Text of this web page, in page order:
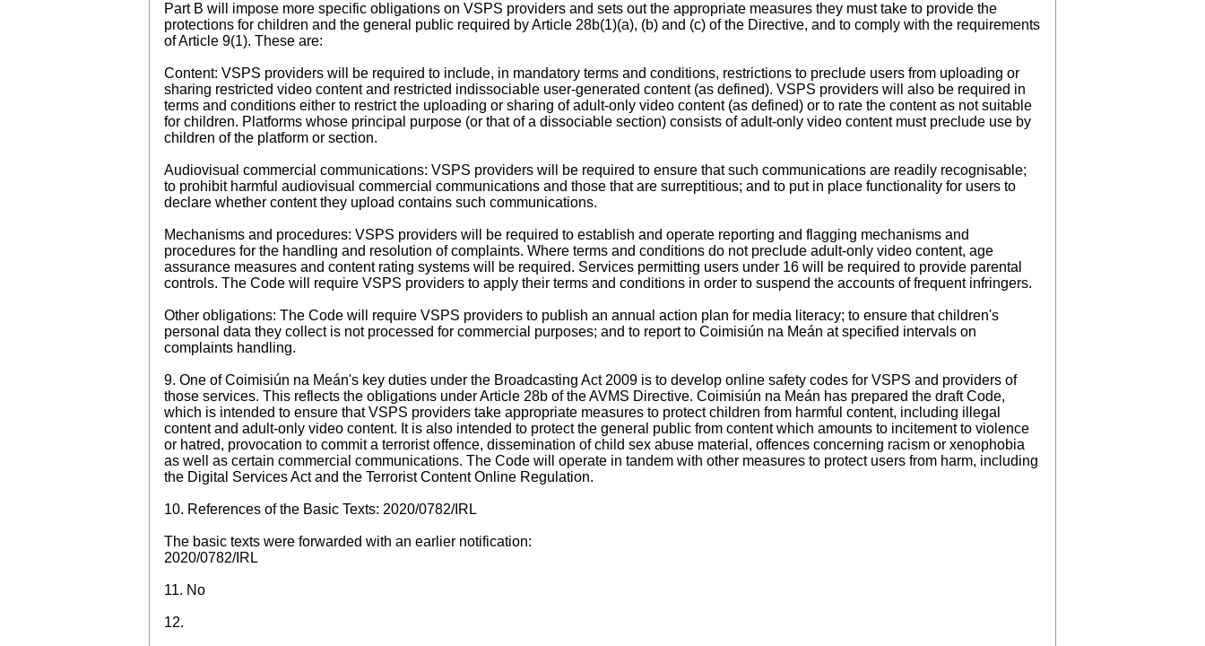
Part B will impose more specific obligations on VSPS providers and sets out the appropriate measures they must take to provide the
protections for children and the general public required by Article 28b(1)(a), (b) and (c) of the Directive, and to comply with the requirements
of Article 9(1). These are:
Content: VSPS providers will be required to include, in mandatory terms and conditions, restrictions to preclude users from uploading or
sharing restricted video content and restricted indissociable user-generated content (as defined). VSPS providers will also be required in
terms and conditions either to restrict the uploading or sharing of adult-only video content (as defined) or to rate the content as not suitable
for children. Platforms whose principal purpose (or that of a dissociable section) consists of adult-only video content must preclude use by
children of the platform or section.
Audiovisual commercial communications: VSPS providers will be required to ensure that such communications are readily recognisable;
to prohibit harmful audiovisual commercial communications and those that are surreptitious; and to put in place functionality for users to
declare whether content they upload contains such communications.
Mechanisms and procedures: VSPS providers will be required to establish and operate reporting and flagging mechanisms and
procedures for the handling and resolution of complaints. Where terms and conditions do not preclude adult-only video content, age
assurance measures and content rating systems will be required. Services permitting users under 16 will be required to provide parental
controls. The Code will require VSPS providers to apply their terms and conditions in order to suspend the accounts of frequent infringers.
Other obligations: The Code will require VSPS providers to publish an annual action plan for media literacy; to ensure that children's
personal data they collect is not processed for commercial purposes; and to report to Coimisiún na Meán at specified intervals on
complaints handling.
9. One of Coimisiún na Meán's key duties under the Broadcasting Act 2009 is to develop online safety codes for VSPS and providers of
those services. This reflects the obligations under Article 28b of the AVMS Directive. Coimisiún na Meán has prepared the draft Code,
which is intended to ensure that VSPS providers take appropriate measures to protect children from harmful content, including illegal
content and adult-only video content. It is also intended to protect the general public from content which amounts to incitement to violence
or hatred, provocation to commit a terrorist offence, dissemination of child sex abuse material, offences concerning racism or xenophobia
as well as certain commercial communications. The Code will operate in tandem with other measures to protect users from harm, including
the Digital Services Act and the Terrorist Content Online Regulation.
10. References of the Basic Texts: 2020/0782/IRL
The basic texts were forwarded with an earlier notification:
2020/0782/IRL
11. No
12.